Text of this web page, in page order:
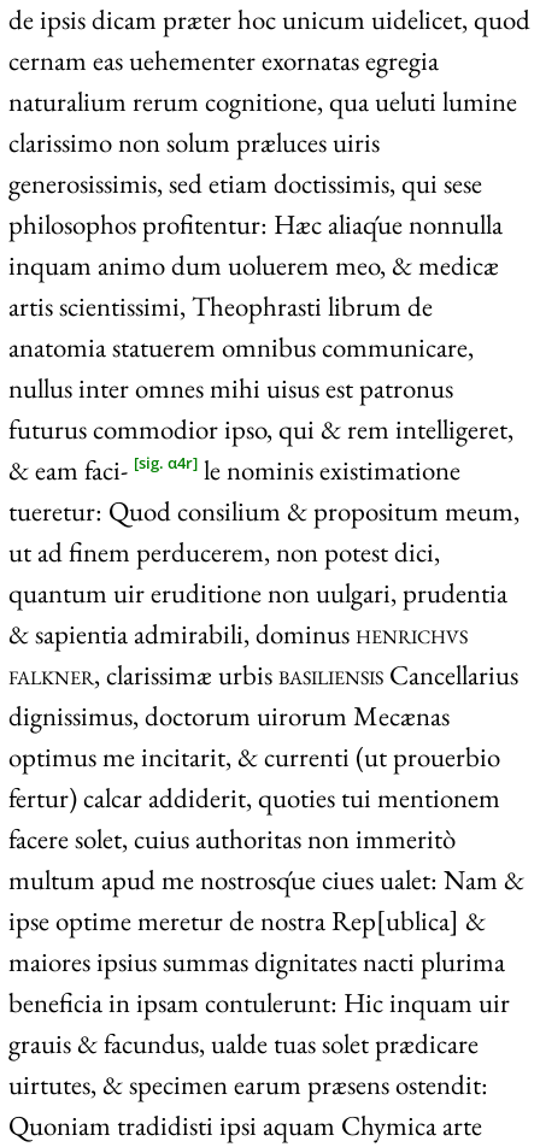
de ipsis dicam præter hoc unicum uidelicet, quod
cernam eas uehementer exornatas egregia
naturalium rerum cognitione, qua ueluti lumine
clarissimo non solum præluces uiris
generosissimis, sed etiam doctissimis, qui sese
philosophos profitentur: Hæc aliaq́ue nonnulla
inquam animo dum uoluerem meo, & medicæ
artis scientissimi, Theophrasti librum de
anatomia statuerem omnibus communicare,
nullus inter omnes mihi uisus est patronus
futurus commodior ipso, qui & rem intelligeret,
& eam faci- [sig. α4r]le nominis existimatione
tueretur: Quod consilium & propositum meum,
ut ad finem perducerem, non potest dici,
quantum uir eruditione non uulgari, prudentia
& sapientia admirabili, dominushenrichvs
falkner, clarissimæ urbisbasiliensisCancellarius
dignissimus, doctorum uirorum Mecænas
optimus me incitarit, & currenti (ut prouerbio
fertur) calcar addiderit, quoties tui mentionem
facere solet, cuius authoritas non immeritò
multum apud me nostrosq́ue ciues ualet: Nam &
ipse optime meretur de nostra Rep[ublica] &
maiores ipsius summas dignitates nacti plurima
beneficia in ipsam contulerunt: Hic inquam uir
grauis & facundus, ualde tuas solet prædicare
uirtutes, & specimen earum præsens ostendit:
Quoniam tradidisti ipsi aquam Chymica arte